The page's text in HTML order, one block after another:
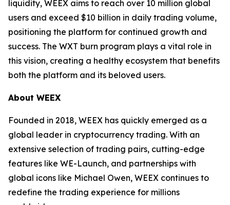
liquidity, WEEX aims to reach over 10 million global
users and exceed $10 billion in daily trading volume,
positioning the platform for continued growth and
success. The WXT burn program plays a vital role in
this vision, creating a healthy ecosystem that benefits
both the platform and its beloved users.
About WEEX
Founded in 2018, WEEX has quickly emerged as a
global leader in cryptocurrency trading. With an
extensive selection of trading pairs, cutting-edge
features like WE-Launch, and partnerships with
global icons like Michael Owen, WEEX continues to
redefine the trading experience for millions